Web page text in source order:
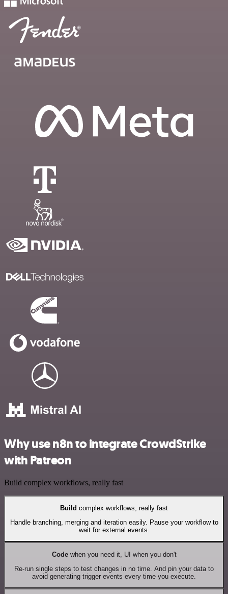
Why use n8n to integrate CrowdStrike
with Patreon
Build complex workflows, really fast
Build complex workflows, really fast
Handle branching, merging and iteration easily. Pause your workflow to
wait for external events.
Codewhen you need it, UI when you don't
Re-run single steps to test changes in no time. And pin your data to
avoid generating trigger events every time you execute.